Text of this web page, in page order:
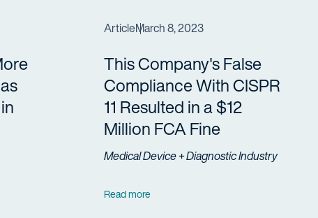
ArticleMarch 8, 2023
This Company's False
Compliance With CISPR
11 Resulted in a $12
Million FCA Fine
Medical Device + Diagnostic Industry
Read more